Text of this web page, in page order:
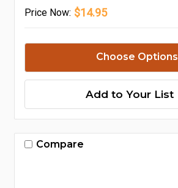
Price Now: $14.95
Choose Options
Add to Your List
Compare